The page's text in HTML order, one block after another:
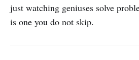
just watching geniuses solve
is one you do not skip.